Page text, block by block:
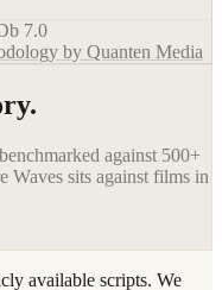
7.0
by Quanten Media
against 500+
Waves sits against films in
available scripts. We